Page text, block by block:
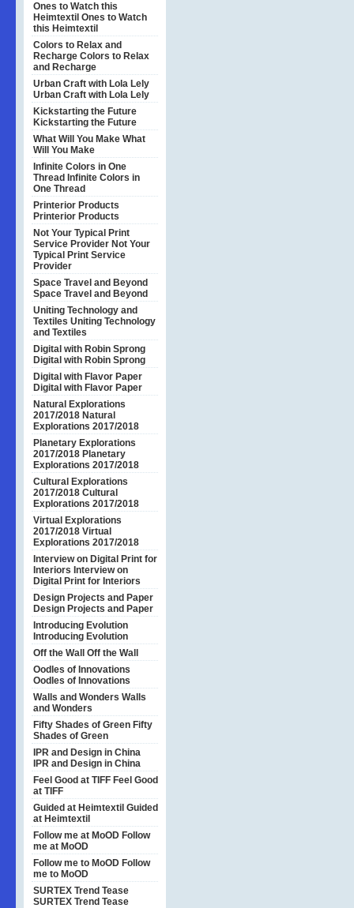
Ones to Watch this
Heimtextil Ones to Watch
this Heimtextil
Colors to Relax and
Recharge Colors to Relax
and Recharge
Urban Craft with Lola Lely
Urban Craft with Lola Lely
Kickstarting the Future
Kickstarting the Future
What Will You Make What
Will You Make
Infinite Colors in One
Thread Infinite Colors in
One Thread
Printerior Products
Printerior Products
Not Your Typical Print
Service Provider Not Your
Typical Print Service
Provider
Space Travel and Beyond
Space Travel and Beyond
Uniting Technology and
Textiles Uniting Technology
and Textiles
Digital with Robin Sprong
Digital with Robin Sprong
Digital with Flavor Paper
Digital with Flavor Paper
Natural Explorations
2017/2018 Natural
Explorations 2017/2018
Planetary Explorations
2017/2018 Planetary
Explorations 2017/2018
Cultural Explorations
2017/2018 Cultural
Explorations 2017/2018
Virtual Explorations
2017/2018 Virtual
Explorations 2017/2018
Interview on Digital Print for
Interiors Interview on
Digital Print for Interiors
Design Projects and Paper
Design Projects and Paper
Introducing Evolution
Introducing Evolution
Off the Wall Off the Wall
Oodles of Innovations
Oodles of Innovations
Walls and Wonders Walls
and Wonders
Fifty Shades of Green Fifty
Shades of Green
IPR and Design in China
IPR and Design in China
Feel Good at TIFF Feel Good
at TIFF
Guided at Heimtextil Guided
at Heimtextil
Follow me at MoOD Follow
me at MoOD
Follow me to MoOD Follow
me to MoOD
SURTEX Trend Tease
SURTEX Trend Tease